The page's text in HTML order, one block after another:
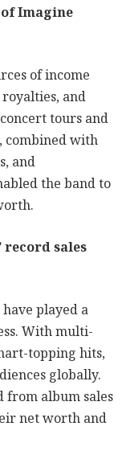
Imagine
of income
and
tours and
combined with
and
the band to
record sales
played a
With multi-
topping hits,
globally.
from album sales
net worth and